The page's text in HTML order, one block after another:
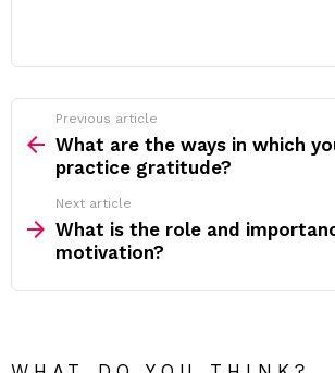
more
Previous article
What are the ways in which
practice gratitude?
Next article
What is the role and
motivation?